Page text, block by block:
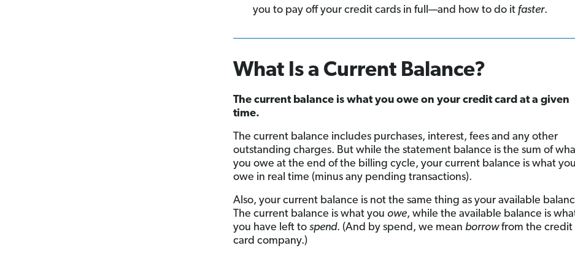
you to pay off your credit cards in full—and how to do it faster.
What Is a Current Balance?
The current balance is what you owe on your credit card at a given
time.
The current balance includes purchases, interest, fees and any other
outstanding charges. But while the statement balance is the sum of
you owe at the end of the billing cycle, your current balance is what you
owe in real time (minus any pending transactions).
Also, your current balance is not the same thing as your available
The current balance is what you owe, while the available balance is
you have left to spend. (And by spend, we mean borrowfrom the credit
card company.)